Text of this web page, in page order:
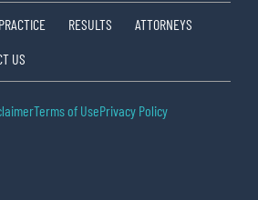
RESULTS
ATTORNEYS
US
Terms of UsePrivacy Policy